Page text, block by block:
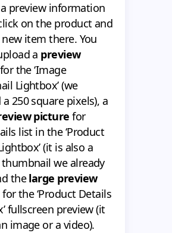
preview information
on the product and
item there. You
a preview
for the ‘Image
Lightbox’ (we
250 square pixels), a
picture for
list in the ‘Product
(it is also a
we already
thelarge preview
the ‘Product Details
fullscreen preview (it
image or a video).